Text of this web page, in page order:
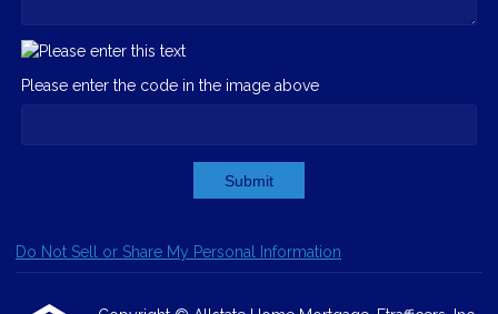
Please enter the code in the image above
Submit
Do Not Sell or Share My Personal Information